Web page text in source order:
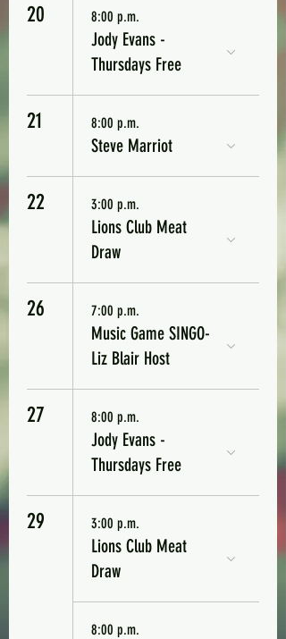
20 8:00 p.m.
Jody Evans -
Thursdays Free
21 8:00 p.m.
Steve Marriot
22 3:00 p.m.
Lions Club Meat
Draw
26 7:00 p.m.
Music Game SINGO-
Liz Blair Host
27 8:00 p.m.
Jody Evans -
Thursdays Free
29 3:00 p.m.
Lions Club Meat
Draw
8:00 p.m.